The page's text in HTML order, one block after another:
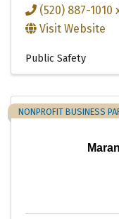
(520) 887-1010
Visit Website
Public Safety
NONPROFIT BUSINESS